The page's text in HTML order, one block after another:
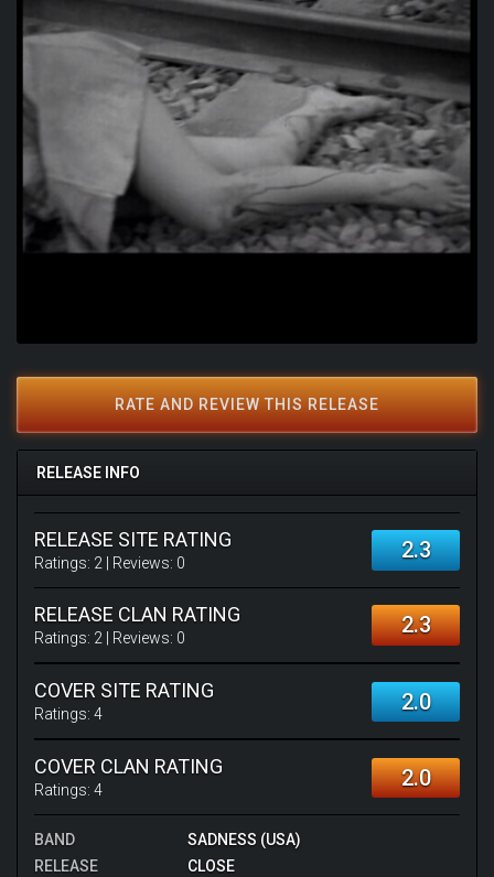
RATE AND REVIEW THIS RELEASE
RELEASE INFO
RELEASE SITE RATING
Ratings: 2 | Reviews: 0 2.3
RELEASE CLAN RATING
Ratings: 2 | Reviews: 0 2.3
COVER SITE RATING
Ratings: 4 2.0
COVER CLAN RATING
Ratings: 4 2.0
BAND
SADNESS (USA)
RELEASE
CLOSE